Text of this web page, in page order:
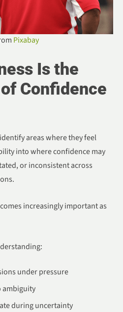
Pixabay
Is the
Confidence
areas where they feel
into where confidence may
or inconsistent across
increasingly important as
under pressure
ambiguity
during uncertainty